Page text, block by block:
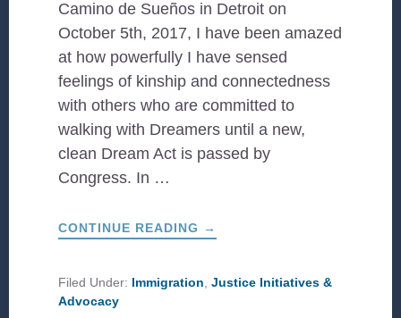
Camino de Sueños in Detroit on
October 5th, 2017, I have been amazed
at how powerfully I have sensed
feelings of kinship and connectedness
with others who are committed to
walking with Dreamers until a new,
clean Dream Act is passed by
Congress. In …
CONTINUE READING ABOUT
CAMINO
FROM
DETROIT
→
Filed Under: Immigration,Justice Initiatives &
Advocacy